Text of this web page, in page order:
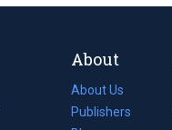
About
About Us
Publishers